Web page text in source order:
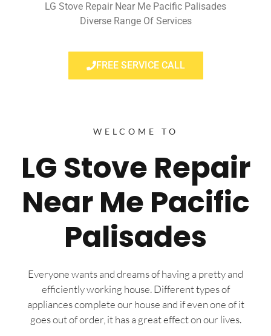
LG Stove Repair Near Me Pacific Palisades
Diverse Range Of Services
FREE SERVICE CALL
WELCOME TO
LG Stove Repair
Near Me Pacific
Palisades
Everyone wants and dreams of having a pretty and
efficiently working house. Different types of
appliances complete our house and if even one of it
goes out of order, it has a great effect on our lives.